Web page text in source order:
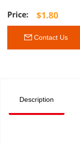
$1.80
Contact Us
Description